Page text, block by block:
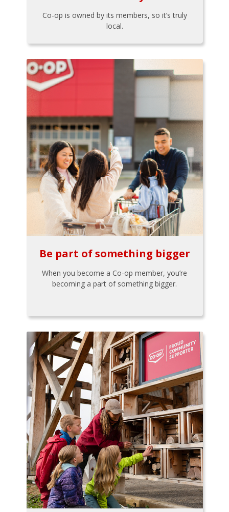
Co-op is owned by its members, so it’s truly
local.
Be part of something bigger
When you become a Co-op member, you’re
becoming a part of something bigger.